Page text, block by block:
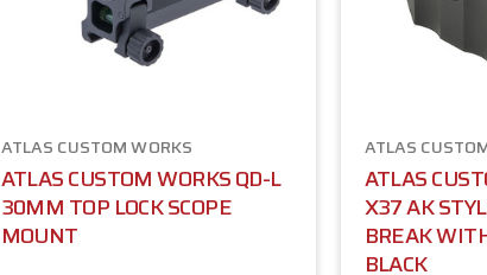
ATLAS CUSTOM WORKS
ATLAS CUSTOM WORKS QD-L
30MM TOP LOCK SCOPE
MOUNT
ATLAS
ATLAS
X37 AK
BREAK
BLACK